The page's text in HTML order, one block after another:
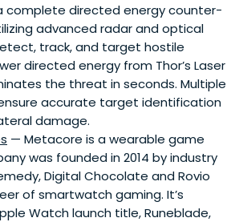
complete directed energy counter-
advanced radar and optical
track, and target hostile
directed energy from Thor’s Laser
the threat in seconds. Multiple
accurate target identification
damage.
— Metacore is a wearable game
was founded in 2014 by industry
Digital Chocolate and Rovio
of smartwatch gaming. It’s
Watch launch title, Runeblade,